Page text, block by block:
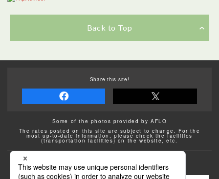
Back to Top
Share this site!
Some of the photos provided by AFLO
The rates posted on this site are subject to change. For the
most up-to-date information, please check the facilities
(transportation facilities) on the website, etc.
Transportation